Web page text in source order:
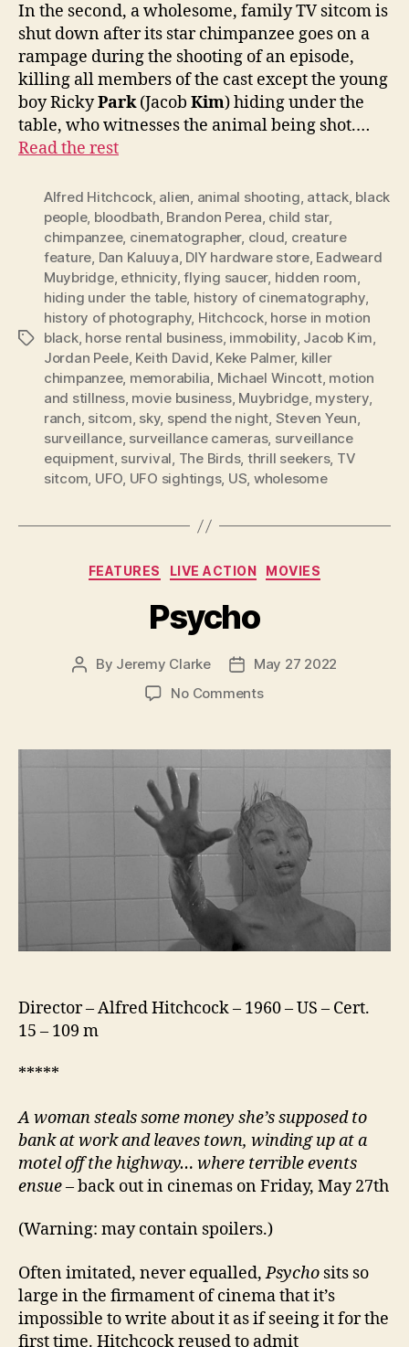
In the second, a wholesome, family TV sitcom is
shut down after its star chimpanzee goes on a
rampage during the shooting of an episode,
killing all members of the cast except the young
boy RickyPark(Jacob Kim) hiding under the
table, who witnesses the animal being shot.…
Read the rest
Tags
Alfred Hitchcock, alien, animal shooting, attack, black
people, bloodbath, Brandon Perea, child star,
chimpanzee, cinematographer, cloud, creature
feature, Dan Kaluuya, DIY hardware store, Eadweard
Muybridge, ethnicity,flying saucer, hidden room,
hiding under the table, history of cinematography,
history of photography, Hitchcock, horse in motion
black, horse rental business, immobility, Jacob Kim,
Jordan Peele, Keith David, Keke Palmer, killer
chimpanzee, memorabilia, Michael Wincott, motion
and stillness, movie business, Muybridge, mystery,
ranch, sitcom, sky, spend the night, Steven Yeun,
surveillance, surveillance cameras, surveillance
equipment, survival, The Birds, thrill seekers, TV
sitcom, UFO, UFO sightings, US, wholesome
Categories
FEATURES LIVE ACTION MOVIES
Psycho
Post
By Jeremy Clarke
Post
date
May 27 2022
No Commentson
Director – Alfred Hitchcock – 1960 – US – Cert.
15 – 109 m
*****
A woman steals some money she’s supposed to
bank at work and leaves town, winding up at a
motel off the highway… where terrible events
ensue– back out in cinemas on Friday, May 27th
(Warning: may contain spoilers.)
Often imitated, never equalled,Psycho sits so
large in the firmament of cinema that it’s
impossible to write about it as if seeing it for the
first time. Hitchcock reused to admit